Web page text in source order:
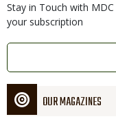
Stay in Touch with
your subscription
Link
OUR MAGAZINES